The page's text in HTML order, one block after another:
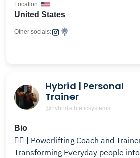
United States
Location
Other socials:
Hybrid | Personal
Trainer
@hybridathleticsystems
Bio
🏋️‍♂️ | Powerlifting Coach and
Transforming Everyday people into